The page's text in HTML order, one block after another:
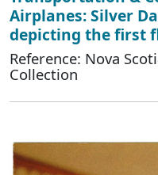
Airplanes: Silver
depicting the first
Reference: Nova
Collection